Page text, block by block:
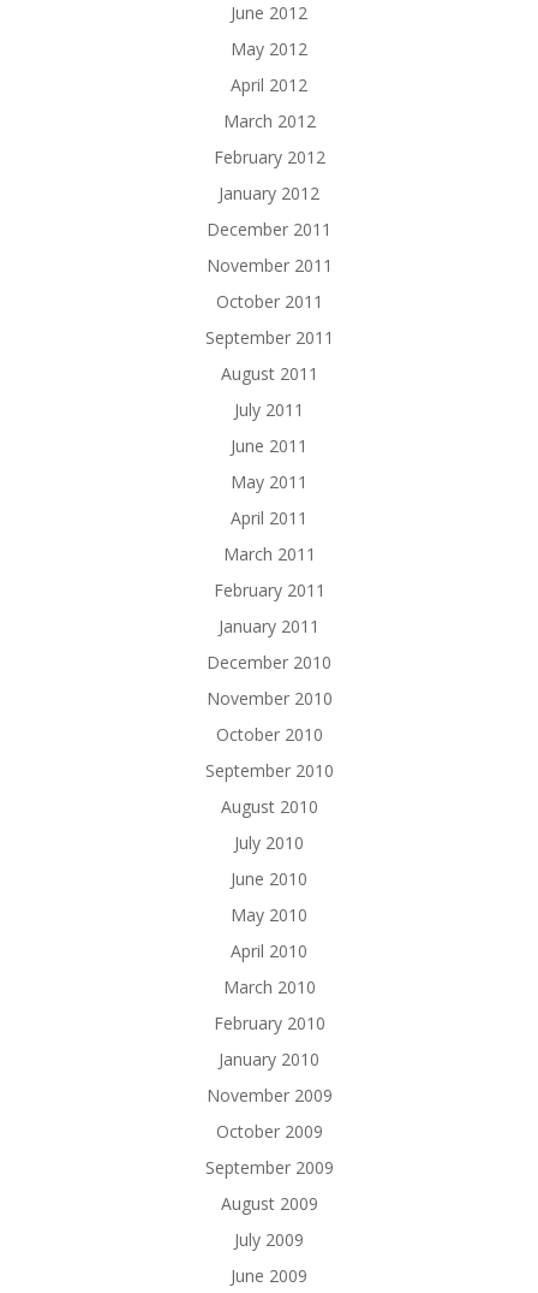
June 2012
May 2012
April 2012
March 2012
February 2012
January 2012
December 2011
November 2011
October 2011
September 2011
August 2011
July 2011
June 2011
May 2011
April 2011
March 2011
February 2011
January 2011
December 2010
November 2010
October 2010
September 2010
August 2010
July 2010
June 2010
May 2010
April 2010
March 2010
February 2010
January 2010
November 2009
October 2009
September 2009
August 2009
July 2009
June 2009